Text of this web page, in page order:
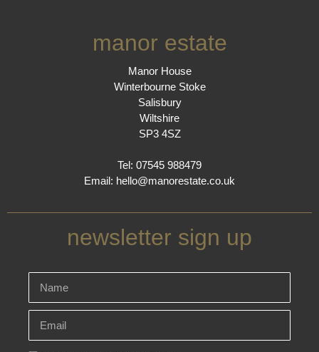
manor estate
Manor House
Winterbourne Stoke
Salisbury
Wiltshire
SP3 4SZ
Tel: 07545 988479
Email: hello@manorestate.co.uk
newsletter sign up